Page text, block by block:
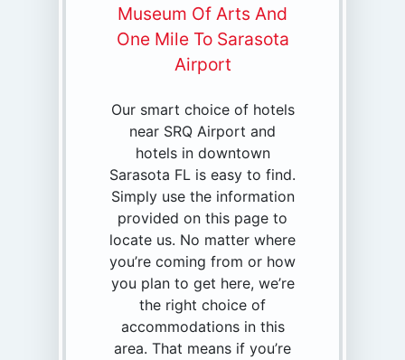
Museum Of Arts And
One Mile To Sarasota
Airport
Our smart choice of hotels
near SRQ Airport and
hotels in downtown
Sarasota FL is easy to find.
Simply use the information
provided on this page to
locate us. No matter where
you’re coming from or how
you plan to get here, we’re
the right choice of
accommodations in this
area. That means if you’re